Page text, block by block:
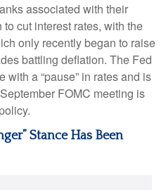
associated with their
cut interest rates, with the
only recently began to raise
battling deflation. The Fed
a “pause” in rates and is
FOMC meeting is
Stance Has Been